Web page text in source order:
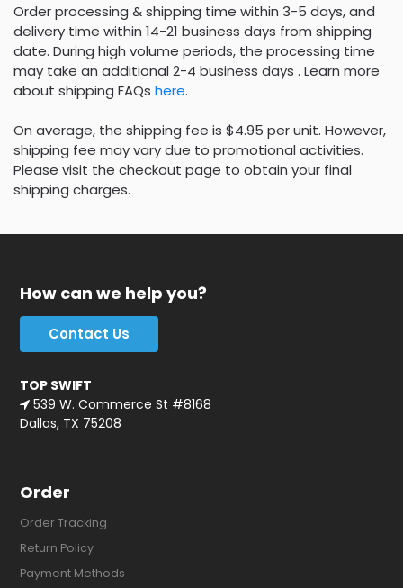
Order processing & shipping time within 3-5 days, and
delivery time within 14-21 business days from shipping
date. During high volume periods, the processing time
may take an additional 2-4 business days . Learn more
about shipping FAQs here.
On average, the shipping fee is $4.95 per unit. However,
shipping fee may vary due to promotional activities.
Please visit the checkout page to obtain your final
shipping charges.
How can we help you?
Contact Us
TOP SWIFT
539 W. Commerce St #8168
Dallas, TX 75208
Order
Order Tracking
Return Policy
Payment Methods